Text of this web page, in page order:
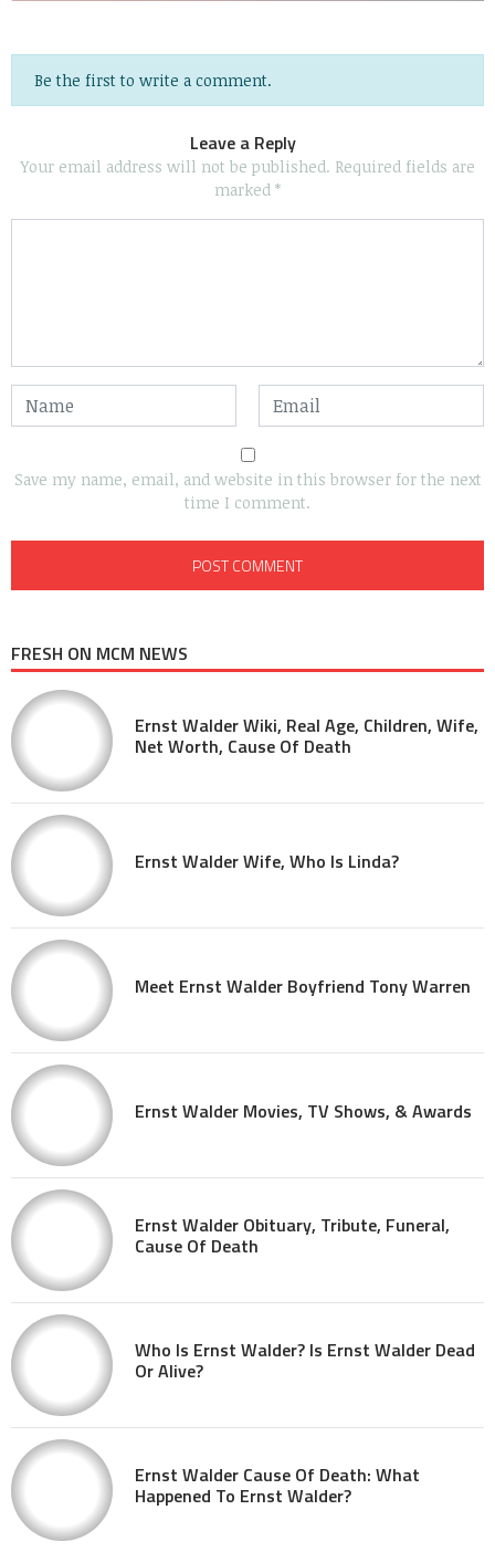
Be the first to write a comment.
Leave a Reply
Your email address will not be published. Required fields are
marked *
Save my name, email, and website in this browser for the next
time I comment.
FRESH ON MCM NEWS
Ernst Walder Wiki, Real Age, Children, Wife,
Net Worth, Cause Of Death
Ernst Walder Wife, Who Is Linda?
Meet Ernst Walder Boyfriend Tony Warren
Ernst Walder Movies, TV Shows, & Awards
Ernst Walder Obituary, Tribute, Funeral,
Cause Of Death
Who Is Ernst Walder? Is Ernst Walder Dead
Or Alive?
Ernst Walder Cause Of Death: What
Happened To Ernst Walder?